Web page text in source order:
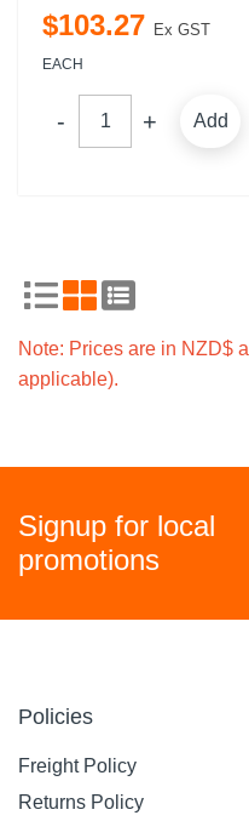
$103.27 Ex GST
EACH
Add
Note: Prices are in NZD$
applicable).
Signup for local
promotions
Policies
Freight Policy
Returns Policy